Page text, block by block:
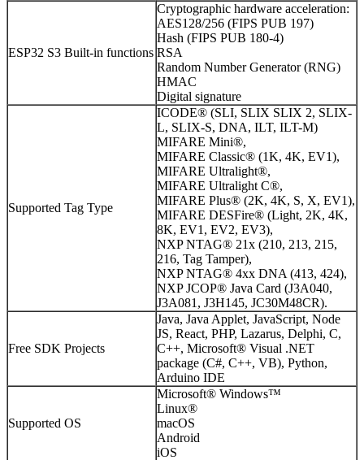
ESP32 S3 Built-in functions
Cryptographic hardware acceleration:
AES128/256 (FIPS PUB 197)
Hash (FIPS PUB 180-4)
RSA
Random Number Generator (RNG)
HMAC
Digital signature
Supported Tag Type
ICODE® (SLI, SLIX SLIX 2, SLIX-
L, SLIX-S, DNA, ILT, ILT-M)
MIFARE Mini®,
MIFARE Classic® (1K, 4K, EV1),
MIFARE Ultralight®,
MIFARE Ultralight C®,
MIFARE Plus® (2K, 4K, S, X, EV1),
MIFARE DESFire® (Light, 2K, 4K,
8K, EV1, EV2, EV3),
NXP NTAG® 21x (210, 213, 215,
216, Tag Tamper),
NXP NTAG® 4xx DNA (413, 424),
NXP JCOP® Java Card (J3A040,
J3A081, J3H145, JC30M48CR).
Free SDK Projects
Java, Java Applet, JavaScript, Node
JS, React, PHP, Lazarus, Delphi, C,
C++, Microsoft® Visual .NET
package (C#, C++, VB), Python,
Arduino IDE
Supported OS
Microsoft® Windows™
Linux®
macOS
Android
iOS